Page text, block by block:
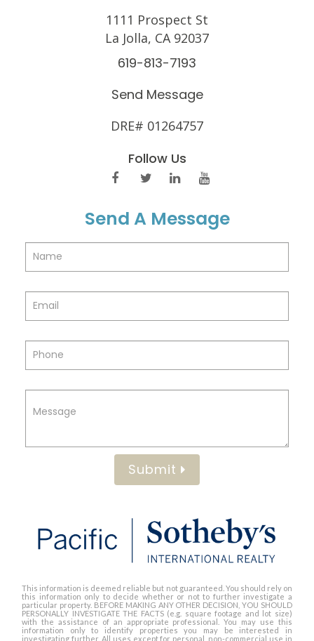
1111 Prospect St
La Jolla, CA 92037
619-813-7193
Send Message
DRE# 01264757
Follow Us
Send A Message
Submit
This information is deemed reliable but not guaranteed. You should rely on
this information only to decide whether or not to further investigate a
particular property. BEFORE MAKING ANY OTHER DECISION, YOU SHOULD
PERSONALLY INVESTIGATE THE FACTS (e.g. square footage and lot size)
with the assistance of an appropriate professional. You may use this
information only to identify properties you may be interested in
investigating further. All uses except for personal, non-commercial use in